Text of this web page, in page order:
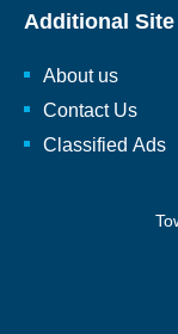
Additional
About us
Contact Us
Classified Ads